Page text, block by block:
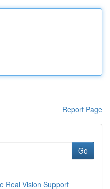
Report Page
Go
Real Vision Support